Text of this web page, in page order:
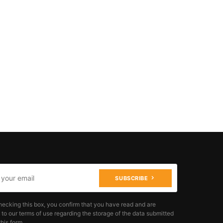
SUBSCRIBE
this box, you confirm that you have read and are
our terms of use regarding the storage of the data submitted